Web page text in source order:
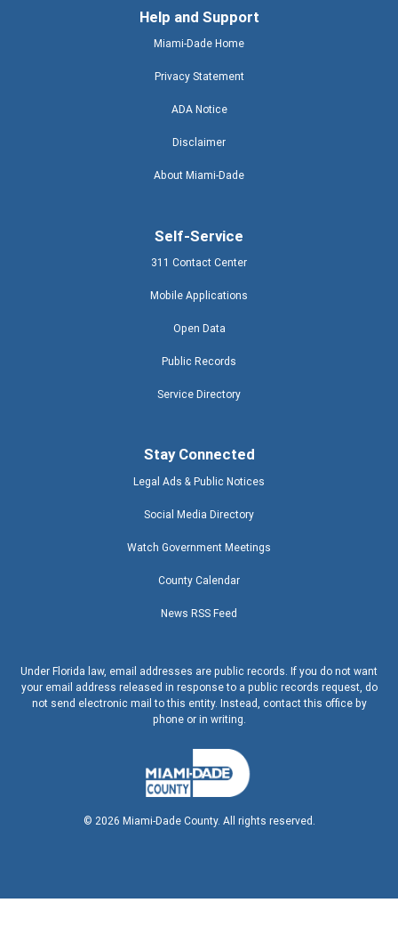
Help and Support
Miami-Dade Home
Privacy Statement
ADA Notice
Disclaimer
About Miami-Dade
Self-Service
311 Contact Center
Mobile Applications
Open Data
Public Records
Service Directory
Stay Connected
Legal Ads & Public Notices
Social Media Directory
Watch Government Meetings
County Calendar
News RSS Feed
Under Florida law, email addresses are public records. If you do not want
your email address released in response to a public records request, do
not send electronic mail to this entity. Instead, contact this office by
phone or in writing.
© 2026 Miami-Dade County. All rights reserved.